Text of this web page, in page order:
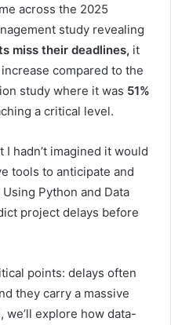
across the 2025
study revealing
miss their deadlines, it
compared to the
study where it was 51%
a critical level.
hadn’t imagined it would
tools to anticipate and
Python and Data
project delays before
points: delays often
they carry a massive
explore how data-